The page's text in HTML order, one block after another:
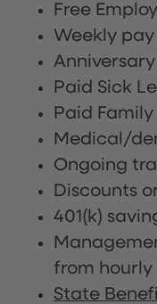
Free
Weekly pay
Paid Sick
Paid
Medical/
Ongoing
Discounts
401(k)
from hourly
State